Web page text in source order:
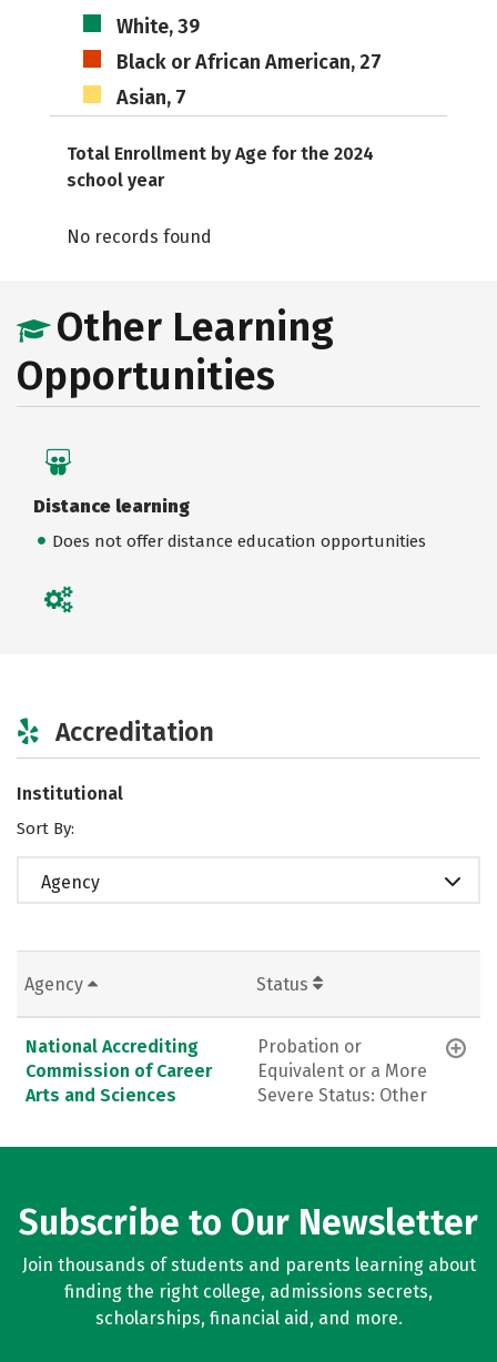
White, 39
Black or African American, 27
Asian, 7
Total Enrollment by Age for the 2024
school year
No records found
Other Learning
Opportunities
Distance learning
Does not offer distance education opportunities
Accreditation
Institutional
Sort By:
Agency
Agency Status
National Accrediting
Commission of Career
Arts and Sciences
Probation or
Equivalent or a More
Severe Status: Other
Subscribe to Our Newsletter
Join thousands of students and parents learning about
finding the right college, admissions secrets,
scholarships, financial aid, and more.